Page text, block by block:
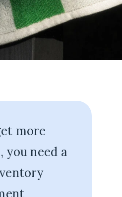
more
you need a